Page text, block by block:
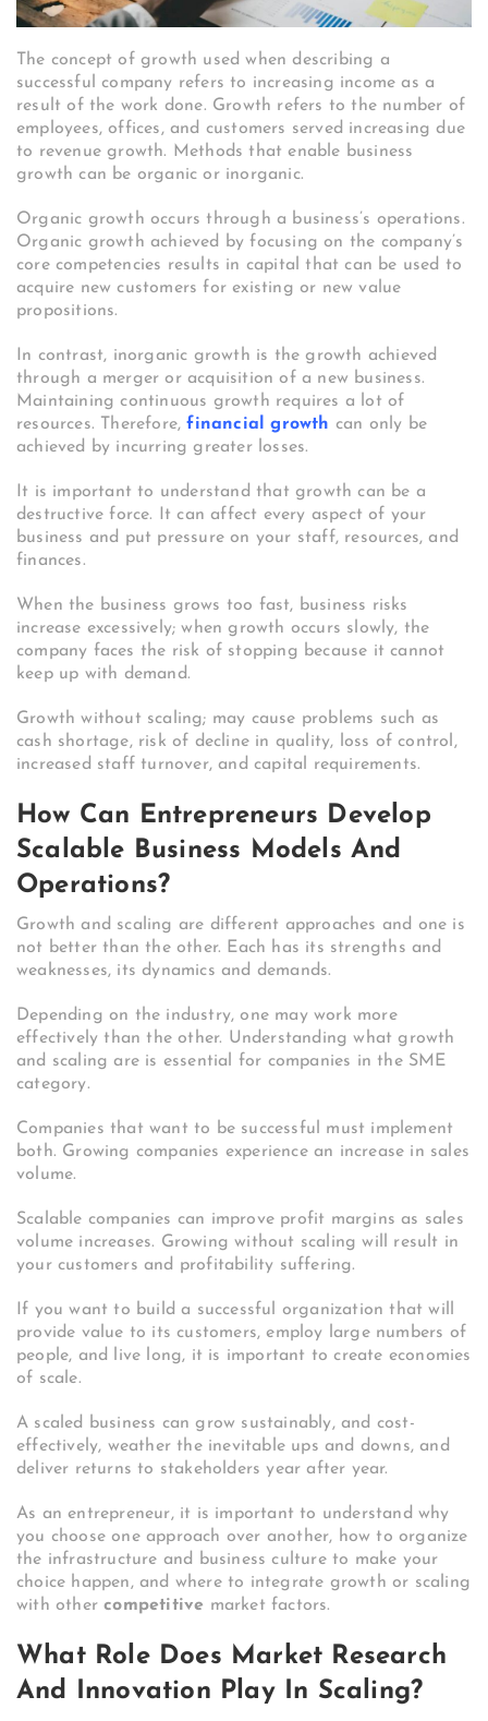
The concept of growth used when describing a
successful company refers to increasing income as a
result of the work done. Growth refers to the number of
employees, offices, and customers served increasing due
to revenue growth. Methods that enable business
growth can be organic or inorganic.
Organic growth occurs through a business’s operations.
Organic growth achieved by focusing on the company’s
core competencies results in capital that can be used to
acquire new customers for existing or new value
propositions.
In contrast, inorganic growth is the growth achieved
through a merger or acquisition of a new business.
Maintaining continuous growth requires a lot of
resources. Therefore,financial growth can only be
achieved by incurring greater losses.
It is important to understand that growth can be a
destructive force. It can affect every aspect of your
business and put pressure on your staff, resources, and
finances.
When the business grows too fast, business risks
increase excessively; when growth occurs slowly, the
company faces the risk of stopping because it cannot
keep up with demand.
Growth without scaling; may cause problems such as
cash shortage, risk of decline in quality, loss of control,
increased staff turnover, and capital requirements.
How Can Entrepreneurs Develop
Scalable Business Models And
Operations?
Growth and scaling are different approaches and one is
not better than the other. Each has its strengths and
weaknesses, its dynamics and demands.
Depending on the industry, one may work more
effectively than the other. Understanding what growth
and scaling are is essential for companies in the SME
category.
Companies that want to be successful must implement
both. Growing companies experience an increase in sales
volume.
Scalable companies can improve profit margins as sales
volume increases. Growing without scaling will result in
your customers and profitability suffering.
If you want to build a successful organization that will
provide value to its customers, employ large numbers of
people, and live long, it is important to create economies
of scale.
A scaled business can grow sustainably, and cost-
effectively, weather the inevitable ups and downs, and
deliver returns to stakeholders year after year.
As an entrepreneur, it is important to understand why
you choose one approach over another, how to organize
the infrastructure and business culture to make your
choice happen, and where to integrate growth or scaling
with othercompetitive market factors.
What Role Does Market Research
And Innovation Play In Scaling?